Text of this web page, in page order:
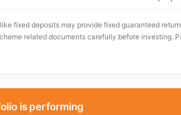
fixed deposits may provide fixed guaranteed
related documents carefully before investing.
is performing